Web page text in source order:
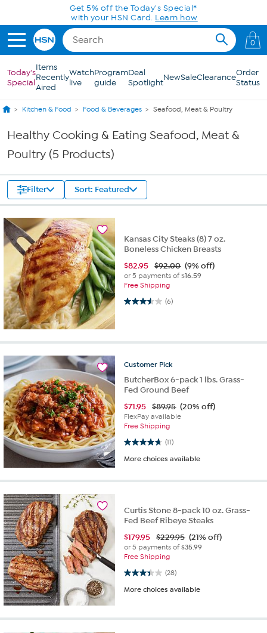
Skip to Main ContentGet 5% off the Today's Special*
with your HSN Card. Learn how
0
Today's
Special
Items
Recently
Aired
Watch
live
Program
guide
Deal
SpotlightNewSaleClearanceOrder
Status
Kitchen & Food Food & Beverages Seafood, Meat & Poultry
Healthy Cooking & Eating Seafood, Meat &
Poultry (5 Products)
Filter Sort: Featured
Kansas City Steaks (8) 7 oz.
Boneless Chicken Breasts
$82.95 $92.00 (9% off)
or 5 payments of$16.59
Free Shipping
(6)
3.5 out of 5 stars. 6 reviews
Customer Pick
ButcherBox 6-pack 1 lbs. Grass-
Fed Ground Beef
$71.95 $89.95 (20% off)
FlexPay available
Free Shipping
(11)
4.6 out of 5 stars. 11 reviews
More choices available
Curtis Stone 8-pack 10 oz. Grass-
Fed Beef Ribeye Steaks
$179.95 $229.95 (21% off)
or 5 payments of$35.99
Free Shipping
(28)
3.4 out of 5 stars. 28 reviews
More choices available